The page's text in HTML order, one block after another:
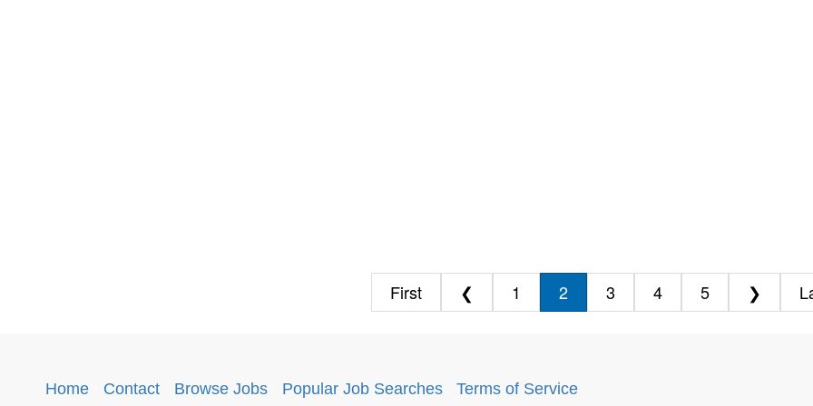
First ❮ 1 2 3 4 5 ❯
Home Contact Browse Jobs Popular Job Searches Terms of Service